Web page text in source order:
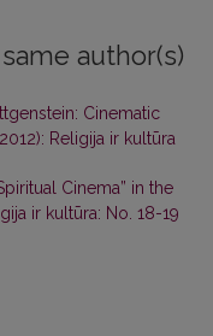
author(s)
Cinematic
Religija ir kultūra
Cinema” in the
ir kultūra: No. 18-19